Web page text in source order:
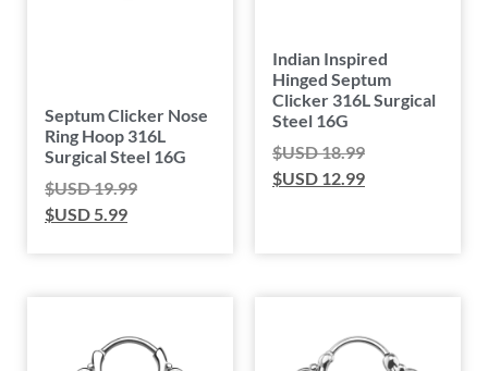
Septum Clicker Nose
Ring Hoop 316L
Surgical Steel 16G
$USD19.99
$USD5.99
Indian Inspired
Hinged Septum
Clicker 316L Surgical
Steel 16G
$USD18.99
$USD 12.99